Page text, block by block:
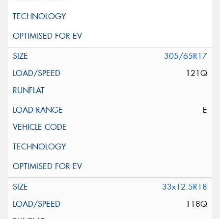
305/65R17
121Q
E
33x12.5R18
118Q